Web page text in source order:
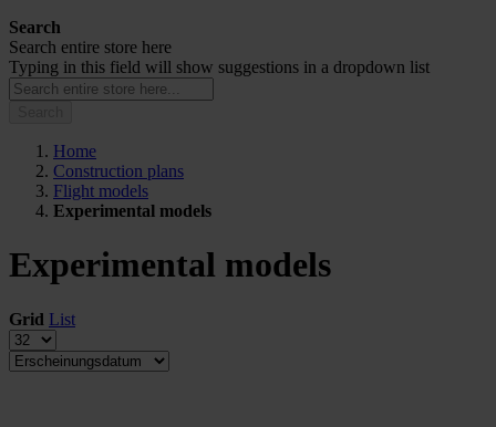
Search
Search entire store here
Typing in this field will show suggestions in a dropdown list
Home
Construction plans
Flight models
Experimental models
Experimental models
Grid List